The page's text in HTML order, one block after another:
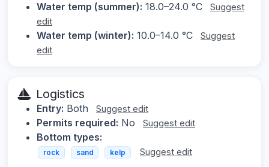
Water temp (summer): 18.0–24.0 °C
Suggest
edit
Water temp (winter): 10.0–14.0 °C
Suggest
edit
Logistics
Entry: Both Suggest edit
Permits required: No Suggest edit
Bottom types:
rock sand kelp Suggest edit